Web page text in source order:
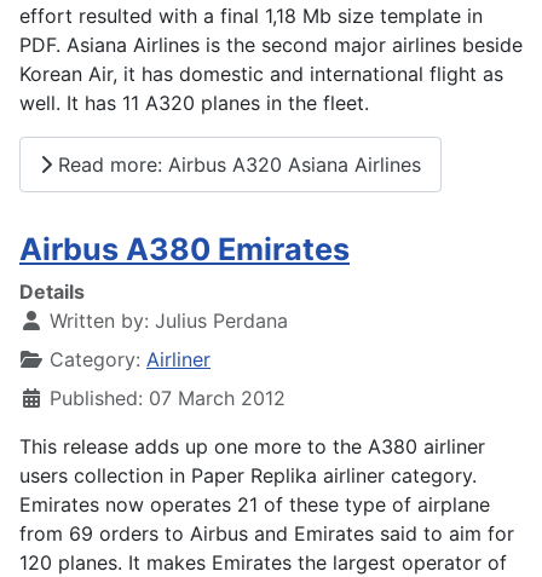
effort resulted with a final 1,18 Mb size template in
PDF. Asiana Airlines is the second major airlines beside
Korean Air, it has domestic and international flight as
well. It has 11 A320 planes in the fleet.
Read more: Airbus A320 Asiana Airlines
Airbus A380 Emirates
Details
Written by: Julius Perdana
Category: Airliner
Published: 07 March 2012
This release adds up one more to the A380 airliner
users collection in Paper Replika airliner category.
Emirates now operates 21 of these type of airplane
from 69 orders to Airbus and Emirates said to aim for
120 planes. It makes Emirates the largest operator of